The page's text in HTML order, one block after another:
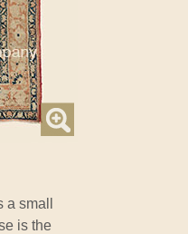
small
is the